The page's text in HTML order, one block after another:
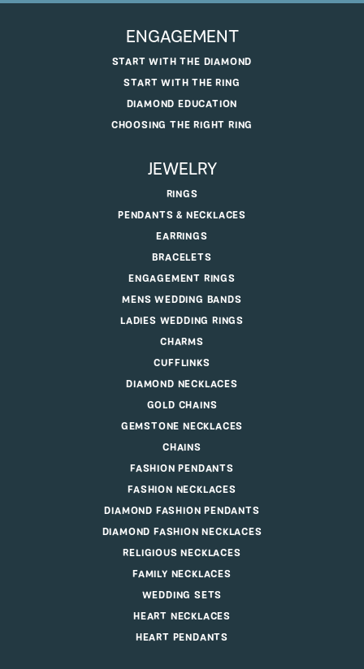
ENGAGEMENT
START WITH THE DIAMOND
START WITH THE RING
DIAMOND EDUCATION
CHOOSING THE RIGHT RING
JEWELRY
RINGS
PENDANTS & NECKLACES
EARRINGS
BRACELETS
ENGAGEMENT RINGS
MENS WEDDING BANDS
LADIES WEDDING RINGS
CHARMS
CUFFLINKS
DIAMOND NECKLACES
GOLD CHAINS
GEMSTONE NECKLACES
CHAINS
FASHION PENDANTS
FASHION NECKLACES
DIAMOND FASHION PENDANTS
DIAMOND FASHION NECKLACES
RELIGIOUS NECKLACES
FAMILY NECKLACES
WEDDING SETS
HEART NECKLACES
HEART PENDANTS